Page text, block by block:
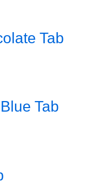
Tab
Tab